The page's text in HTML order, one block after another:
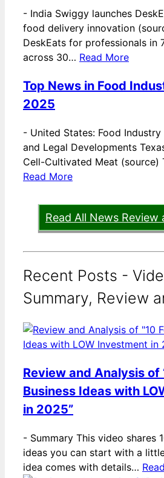
- India Swiggy launches
food delivery innovation
DeskEats for professionals in
across 30… Read More
Top News in Food
2025
- United States: Food
and Legal Developments
Cell-Cultivated Meat (source)
Read More
Read All News Review
Recent Posts -
Summary, Review
Review and Analysis of
Business Ideas with
in 2025”
- Summary This video shares
ideas you can start with a
idea comes with details…